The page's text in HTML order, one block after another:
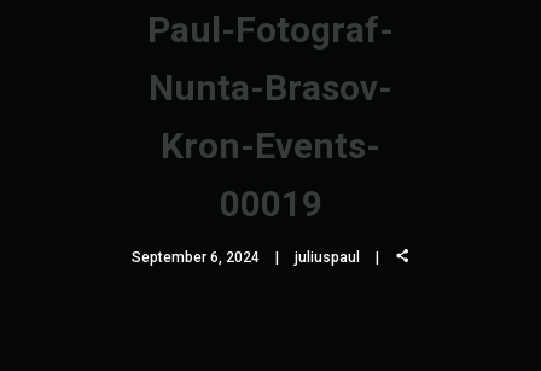
Paul-Fotograf-
Nunta-Brasov-
Kron-Events-
00019
September 6, 2024 juliuspaul